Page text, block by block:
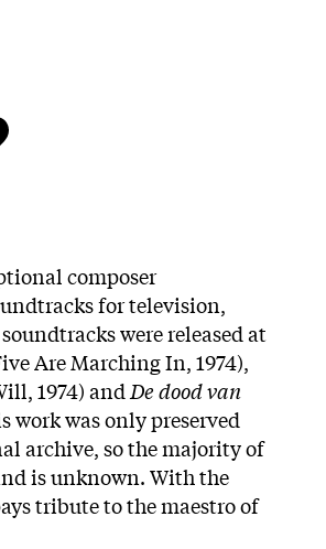
composer
for television,
were released at
Are Marching In, 1974),
1974) and De dood van
work was only preserved
archive, so the majority of
is unknown. With the
tribute to the maestro of